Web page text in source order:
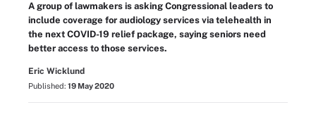
A group of lawmakers is asking Congressional leaders to
include coverage for audiology services via telehealth in
the next COVID-19 relief package, saying seniors need
better access to those services.
Eric Wicklund
Published: 19 May 2020